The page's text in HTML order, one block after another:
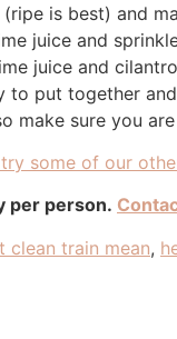
is best) and
juice and
juice and
to put together
make sure you
some of our
per person.
clean train mean,